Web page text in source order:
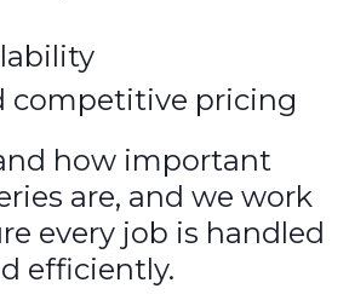
competitive pricing
how important
are, and we work
every job is handled
efficiently.